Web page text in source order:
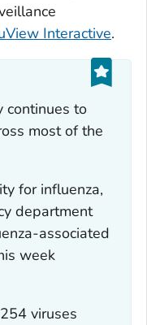
Interactive.
continues to
most of the
for influenza,
department
associated
week
viruses